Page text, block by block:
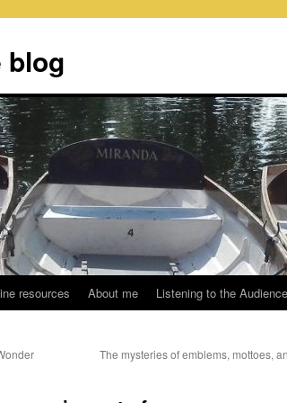
blog
resources About me Listening to the Audience
The mysteries of emblems, mottoes,